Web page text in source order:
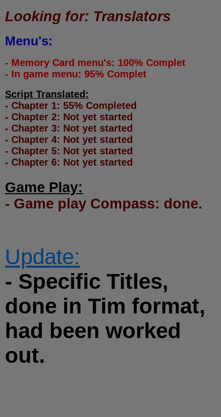
Looking for: Translators
Menu's:
- Memory Card menu's: 100% Complet
- In game menu: 95% Complet
Script Translated:
- Chapter 1: 55% Completed
- Chapter 2: Not yet started
- Chapter 3: Not yet started
- Chapter 4: Not yet started
- Chapter 5: Not yet started
- Chapter 6: Not yet started
Game Play:
- Game play Compass: done.
Update:
- Specific Titles,
done in Tim format,
had been worked
out.